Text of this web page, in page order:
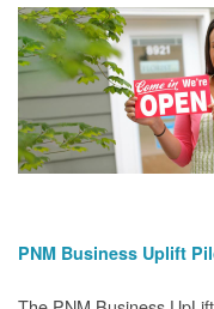
PNM Business Uplift